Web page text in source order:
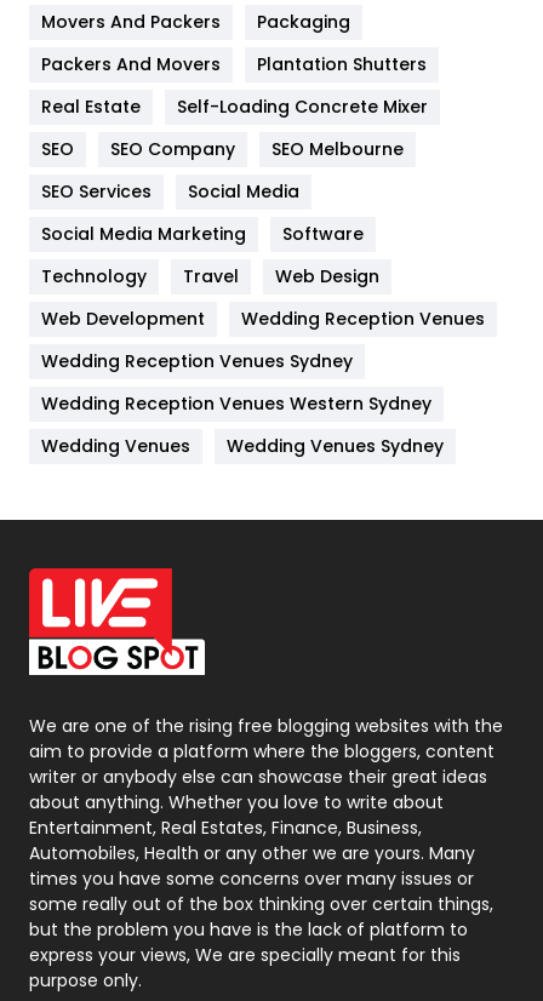
Hotel
Industries
Jobs
Kitchen
Lifestyle
82
Management
Materials
Off Page Seo
6
Office Supplies
On Page Seo
Packaging
Photography
131
Politics
9
Printing
Real Estate
246
Recruitment Agencies
21
Relationship
Movers And Packers
Packaging
Packers And Movers
Plantation Shutters
Real Estate
Self-Loading Concrete Mixer
SEO
SEO Company
SEO Melbourne
SEO Services
Social Media
Social Media Marketing
Software
Technology
Travel
Web Design
Web Development
Wedding Reception Venues
Wedding Reception Venues Sydney
Wedding Reception Venues Western Sydney
Wedding Venues
Wedding Venues Sydney
We are one of the rising free blogging websites with the
aim to provide a platform where the bloggers, content
writer or anybody else can showcase their great ideas
about anything. Whether you love to write about
Entertainment, Real Estates, Finance, Business,
Automobiles, Health or any other we are yours. Many
times you have some concerns over many issues or
some really out of the box thinking over certain things,
but the problem you have is the lack of platform to
express your views, We are specially meant for this
purpose only.